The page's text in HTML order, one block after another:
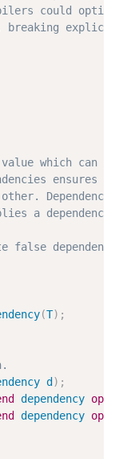
(T) ;
d ) ;
dependency
dependency